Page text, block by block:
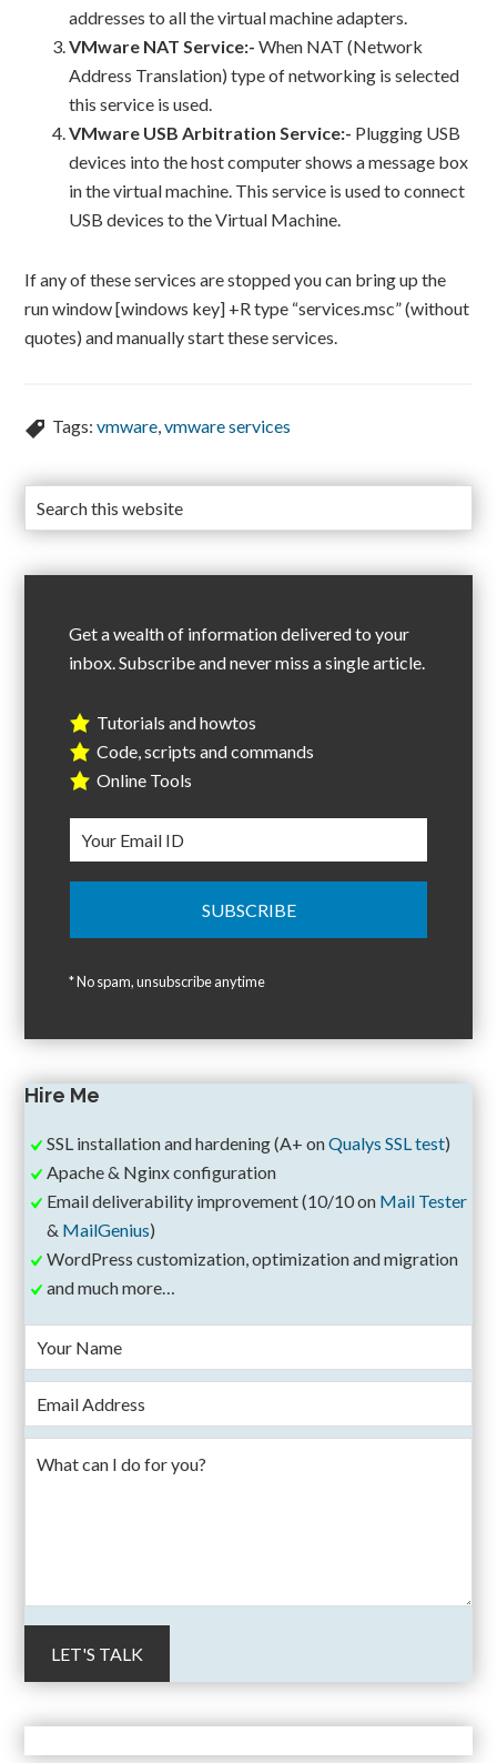
addresses to all the virtual machine adapters.
VMware NAT Service:- When NAT (Network
Address Translation) type of networking is selected
this service is used.
VMware USB Arbitration Service:- Plugging USB
devices into the host computer shows a message box
in the virtual machine. This service is used to connect
USB devices to the Virtual Machine.
If any of these services are stopped you can bring up the
run window [windows key] +R type “services.msc” (without
quotes) and manually start these services.
Tags:vmware,vmware services
Get a wealth of information delivered to your
inbox. Subscribe and never miss a single article.
Tutorials and howtos
Code, scripts and commands
Online Tools
* No spam, unsubscribe anytime
Hire Me
SSL installation and hardening (A+ onQualys SSL test)
Apache & Nginx configuration
Email deliverability improvement (10/10 on Mail Tester
& MailGenius)
WordPress customization, optimization and migration
and much more…